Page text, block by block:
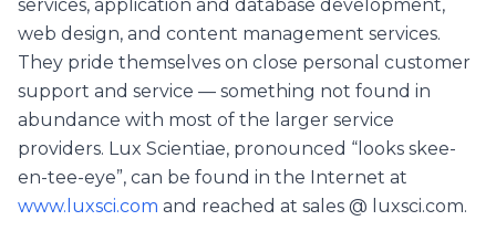
services, application and database development,
web design, and content management services.
They pride themselves on close personal customer
support and service — something not found in
abundance with most of the larger service
providers. Lux Scientiae, pronounced “looks skee-
en-tee-eye”, can be found in the Internet at
www.luxsci.com and reached at sales @ luxsci.com.